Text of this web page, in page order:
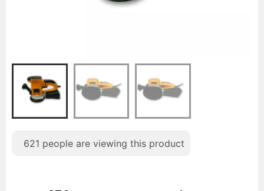
621 people are viewing this product